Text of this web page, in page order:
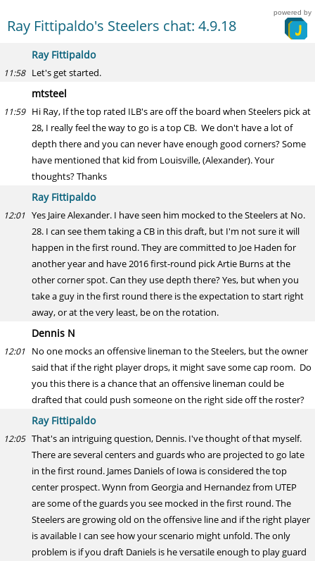
Ray Fittipaldo's Steelers chat: 4.9.18
powered by
Ray Fittipaldo
11:58 Let's get started.
mtsteel
11:59 Hi Ray, If the top rated ILB's are off the board when Steelers pick at
28, I really feel the way to go is a top CB. We don't have a lot of
depth there and you can never have enough good corners? Some
have mentioned that kid from Louisville, (Alexander). Your
thoughts? Thanks
Ray Fittipaldo
12:01 Yes Jaire Alexander. I have seen him mocked to the Steelers at No.
28. I can see them taking a CB in this draft, but I'm not sure it will
happen in the first round. They are committed to Joe Haden for
another year and have 2016 first-round pick Artie Burns at the
other corner spot. Can they use depth there? Yes, but when you
take a guy in the first round there is the expectation to start right
away, or at the very least, be on the rotation.
Dennis N
12:01 No one mocks an offensive lineman to the Steelers, but the owner
said that if the right player drops, it might save some cap room. Do
you this there is a chance that an offensive lineman could be
drafted that could push someone on the right side off the roster?
Ray Fittipaldo
12:05 That's an intriguing question, Dennis. I've thought of that myself.
There are several centers and guards who are projected to go late
in the first round. James Daniels of Iowa is considered the top
center prospect. Wynn from Georgia and Hernandez from UTEP
are some of the guards you see mocked in the first round. The
Steelers are growing old on the offensive line and if the right player
is available I can see how your scenario might unfold. The only
problem is if you draft Daniels is he versatile enough to play guard